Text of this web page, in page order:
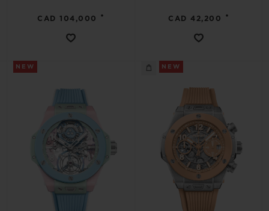
CAD 104,000 • CAD 42,200 •
NEW NEW